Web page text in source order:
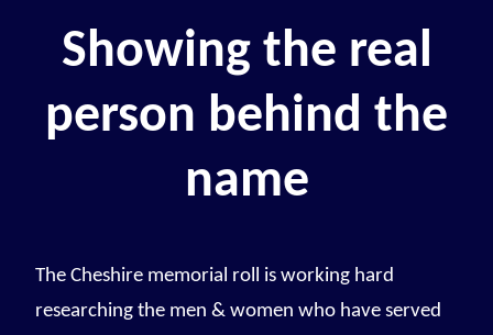
Showing the real
person behind the
name
The Cheshire memorial roll is working hard
researching the men & women who have served